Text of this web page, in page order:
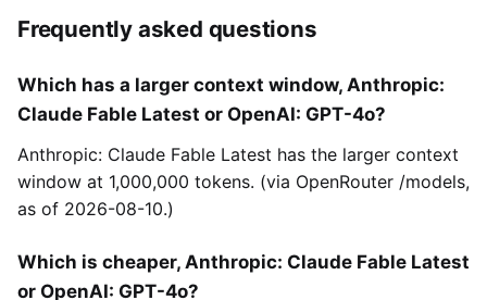
Frequently asked questions
Which has a larger context window, Anthropic:
Claude Fable Latest or OpenAI: GPT-4o?
Anthropic: Claude Fable Latest has the larger context
window at 1,000,000 tokens. (via OpenRouter /models,
as of 2026-08-10.)
Which is cheaper, Anthropic: Claude Fable Latest
or OpenAI: GPT-4o?